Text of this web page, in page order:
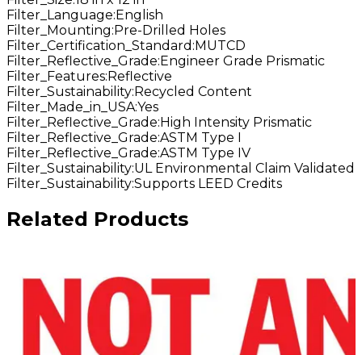
Filter_Language:English
Filter_Mounting:Pre-Drilled Holes
Filter_Certification_Standard :MUTCD
Filter_Reflective_Grade:Engineer Grade Prismatic
Filter_Features:Reflective
Filter_Sustainability:Recycled Content
Filter_Made_in_USA:Yes
Filter_Reflective_Grade:High Intensity Prismatic
Filter_Reflective_Grade:ASTM Type I
Filter_Reflective_Grade:ASTM Type IV
Filter_Sustainability:UL Environmental Claim Validated
Filter_Sustainability:Supports LEED Credits
Related Products